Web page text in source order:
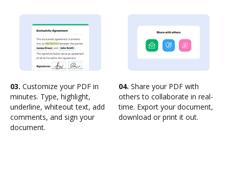
03. Customize your PDF in
minutes. Type, highlight,
underline, whiteout text, add
comments, and sign your
document.
04. Share your PDF with
others to collaborate in real-
time. Export your document,
download or print it out.